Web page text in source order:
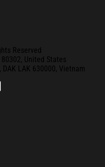
Reserved
80302, United States
DAK
LAK 630000, Vietnam